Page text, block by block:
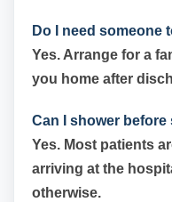
Do I need someone
Yes. Arrange for a
you home after
Can I shower before
Yes. Most patients
arriving at the
otherwise.